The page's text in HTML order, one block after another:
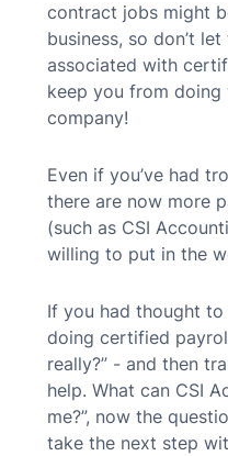
contract jobs might
business, so don’t
associated with
keep you from doing
company!
Even if you’ve had
there are now more
(such as CSI
willing to put in the
If you had thought to
doing certified
really?” - and then
help. What can CSI
me?”, now the
take the next step